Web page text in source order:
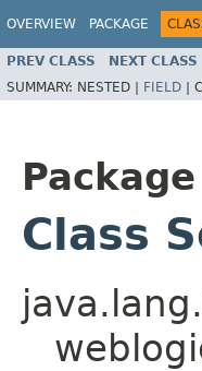
OVERVIEW PACKAGE
PREV CLASS NEXT CLASS
SUMMARY: NESTED | FIELD |
Package
Class